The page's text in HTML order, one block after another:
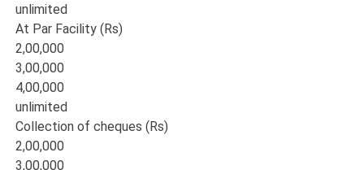
unlimited
At Par Facility (Rs)
2,00,000
3,00,000
4,00,000
unlimited
Collection of cheques (Rs)
2,00,000
3,00,000